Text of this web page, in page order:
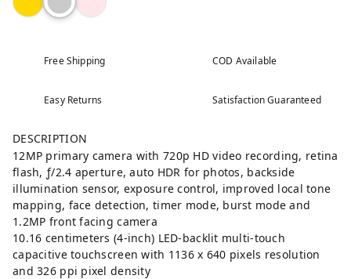
Free Shipping COD Available
Easy Returns Satisfaction Guaranteed
DESCRIPTION
12MP primary camera with 720p HD video recording, retina
flash, ƒ/2.4 aperture, auto HDR for photos, backside
illumination sensor, exposure control, improved local tone
mapping, face detection, timer mode, burst mode and
1.2MP front facing camera
10.16 centimeters (4-inch) LED-backlit multi-touch
capacitive touchscreen with 1136 x 640 pixels resolution
and 326 ppi pixel density